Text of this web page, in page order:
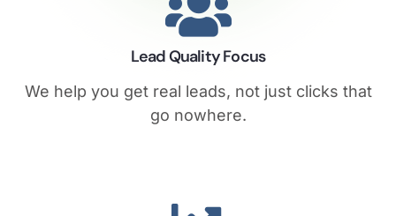
Lead Quality Focus
We help you get real leads, not just clicks that
go nowhere.